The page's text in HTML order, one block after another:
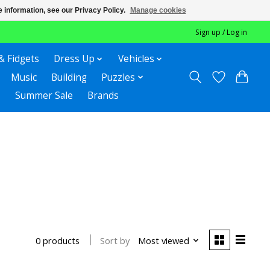
Sign up / Log in
Fidgets Dress Up
Vehicles
Music
Building
Puzzles
Summer Sale
Brands
0 products Sort by Most viewed
see our Privacy Policy. Manage cookies